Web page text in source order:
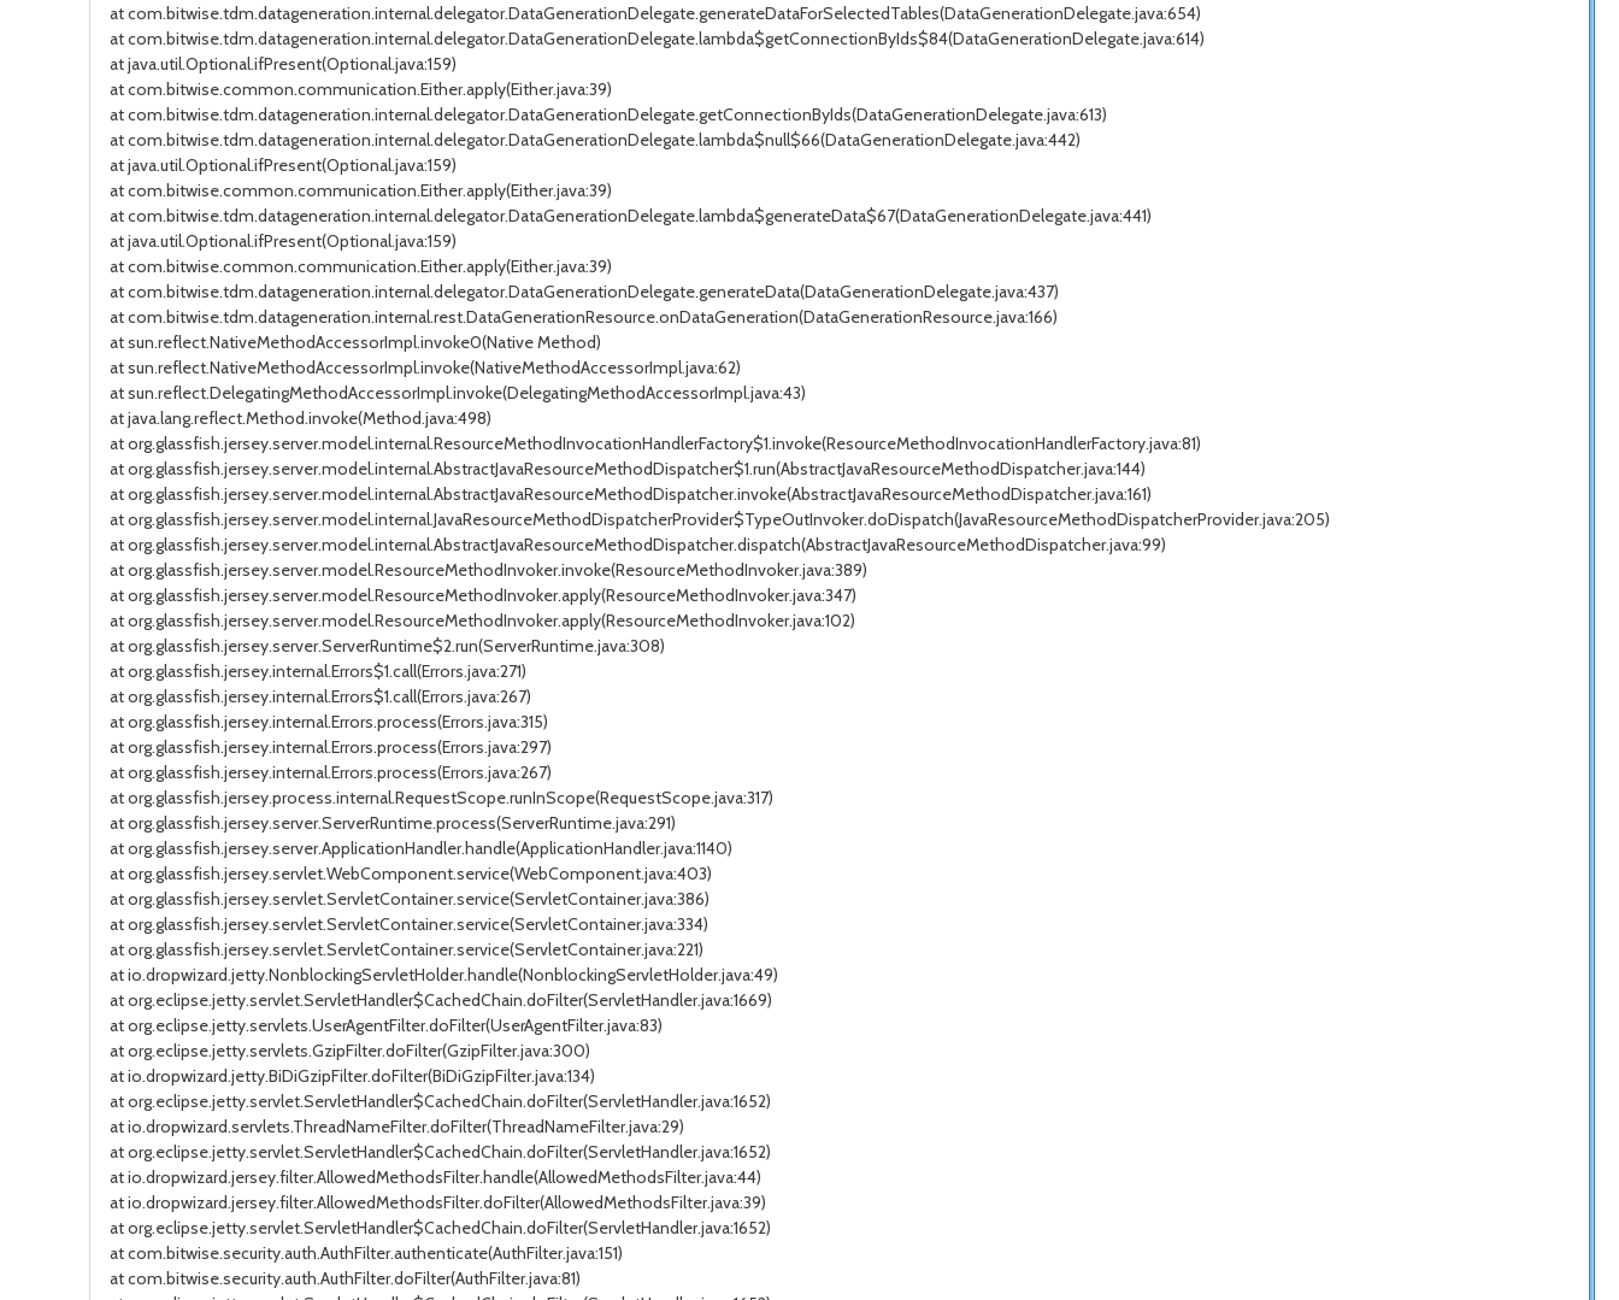
at com.bitwise.tdm.datageneration.internal.delegator.DataGenerationDelegate.generateDataForSelectedTables(DataGenerationDelegate.java:654)
at com.bitwise.tdm.datageneration.internal.delegator.DataGenerationDelegate.lambda$getConnectionByIds$84(DataGenerationDelegate.java:614)
at java.util.Optional.ifPresent(Optional.java:159)
at com.bitwise.common.communication.Either.apply(Either.java:39)
at com.bitwise.tdm.datageneration.internal.delegator.DataGenerationDelegate.getConnectionByIds(DataGenerationDelegate.java:613)
at com.bitwise.tdm.datageneration.internal.delegator.DataGenerationDelegate.lambda$null$66(DataGenerationDelegate.java:442)
at java.util.Optional.ifPresent(Optional.java:159)
at com.bitwise.common.communication.Either.apply(Either.java:39)
at com.bitwise.tdm.datageneration.internal.delegator.DataGenerationDelegate.lambda$generateData$67(DataGenerationDelegate.java:441)
at java.util.Optional.ifPresent(Optional.java:159)
at com.bitwise.common.communication.Either.apply(Either.java:39)
at com.bitwise.tdm.datageneration.internal.delegator.DataGenerationDelegate.generateData(DataGenerationDelegate.java:437)
at com.bitwise.tdm.datageneration.internal.rest.DataGenerationResource.onDataGeneration(DataGenerationResource.java:166)
at sun.reflect.NativeMethodAccessorImpl.invoke0(Native Method)
at sun.reflect.NativeMethodAccessorImpl.invoke(NativeMethodAccessorImpl.java:62)
at sun.reflect.DelegatingMethodAccessorImpl.invoke(DelegatingMethodAccessorImpl.java:43)
at java.lang.reflect.Method.invoke(Method.java:498)
at org.glassfish.jersey.server.model.internal.ResourceMethodInvocationHandlerFactory$1.invoke(ResourceMethodInvocationHandlerFactory.java:81)
at org.glassfish.jersey.server.model.internal.AbstractJavaResourceMethodDispatcher$1.run(AbstractJavaResourceMethodDispatcher.java:144)
at org.glassfish.jersey.server.model.internal.AbstractJavaResourceMethodDispatcher.invoke(AbstractJavaResourceMethodDispatcher.java:161)
at org.glassfish.jersey.server.model.internal.JavaResourceMethodDispatcherProvider$TypeOutInvoker.doDispatch(JavaResourceMethodDispatcherProvider.java:205)
at org.glassfish.jersey.server.model.internal.AbstractJavaResourceMethodDispatcher.dispatch(AbstractJavaResourceMethodDispatcher.java:99)
at org.glassfish.jersey.server.model.ResourceMethodInvoker.invoke(ResourceMethodInvoker.java:389)
at org.glassfish.jersey.server.model.ResourceMethodInvoker.apply(ResourceMethodInvoker.java:347)
at org.glassfish.jersey.server.model.ResourceMethodInvoker.apply(ResourceMethodInvoker.java:102)
at org.glassfish.jersey.server.ServerRuntime$2.run(ServerRuntime.java:308)
at org.glassfish.jersey.internal.Errors$1.call(Errors.java:271)
at org.glassfish.jersey.internal.Errors$1.call(Errors.java:267)
at org.glassfish.jersey.internal.Errors.process(Errors.java:315)
at org.glassfish.jersey.internal.Errors.process(Errors.java:297)
at org.glassfish.jersey.internal.Errors.process(Errors.java:267)
at org.glassfish.jersey.process.internal.RequestScope.runInScope(RequestScope.java:317)
at org.glassfish.jersey.server.ServerRuntime.process(ServerRuntime.java:291)
at org.glassfish.jersey.server.ApplicationHandler.handle(ApplicationHandler.java:1140)
at org.glassfish.jersey.servlet.WebComponent.service(WebComponent.java:403)
at org.glassfish.jersey.servlet.ServletContainer.service(ServletContainer.java:386)
at org.glassfish.jersey.servlet.ServletContainer.service(ServletContainer.java:334)
at org.glassfish.jersey.servlet.ServletContainer.service(ServletContainer.java:221)
at io.dropwizard.jetty.NonblockingServletHolder.handle(NonblockingServletHolder.java:49)
at org.eclipse.jetty.servlet.ServletHandler$CachedChain.doFilter(ServletHandler.java:1669)
at org.eclipse.jetty.servlets.UserAgentFilter.doFilter(UserAgentFilter.java:83)
at org.eclipse.jetty.servlets.GzipFilter.doFilter(GzipFilter.java:300)
at io.dropwizard.jetty.BiDiGzipFilter.doFilter(BiDiGzipFilter.java:134)
at org.eclipse.jetty.servlet.ServletHandler$CachedChain.doFilter(ServletHandler.java:1652)
at io.dropwizard.servlets.ThreadNameFilter.doFilter(ThreadNameFilter.java:29)
at org.eclipse.jetty.servlet.ServletHandler$CachedChain.doFilter(ServletHandler.java:1652)
at io.dropwizard.jersey.filter.AllowedMethodsFilter.handle(AllowedMethodsFilter.java:44)
at io.dropwizard.jersey.filter.AllowedMethodsFilter.doFilter(AllowedMethodsFilter.java:39)
at org.eclipse.jetty.servlet.ServletHandler$CachedChain.doFilter(ServletHandler.java:1652)
at com.bitwise.security.auth.AuthFilter.authenticate(AuthFilter.java:151)
at com.bitwise.security.auth.AuthFilter.doFilter(AuthFilter.java:81)